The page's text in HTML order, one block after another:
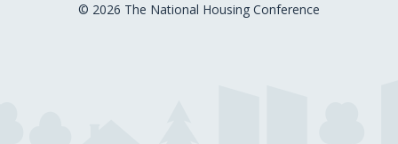
© 2026 The National Housing Conference